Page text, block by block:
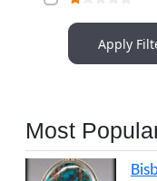
Apply
Most